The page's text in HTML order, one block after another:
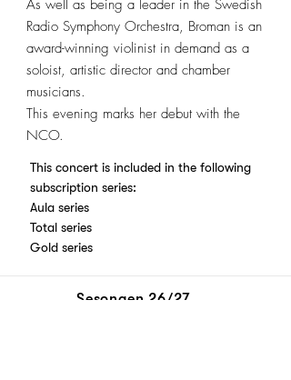
As well as being a leader in the Swedish
Radio Symphony Orchestra, Broman is an
award-winning violinist in demand as a
soloist, artistic director and chamber
musicians.
This evening marks her debut with the
NCO.
This concert is included in the following
subscription series:
Aula series
Total series
Gold series
Sesongen 26/27